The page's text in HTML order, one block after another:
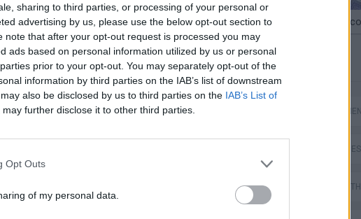
sharing to third parties, or processing of your personal or
advertising by us, please use the below opt-out section to
note that after your opt-out request is processed you may
ads based on personal information utilized by us or personal
prior to your opt-out. You may separately opt-out of the
information by third parties on the IAB’s list of downstream
also be disclosed by us to third parties on the IAB’s List of
may further disclose it to other third parties.
Opt Outs
of my personal data.
Argentinian Truco
SKILL GAMES
GAMES